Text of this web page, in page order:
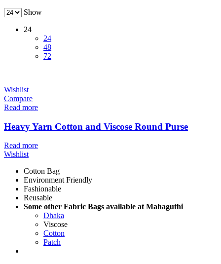
Show
24
24
48
72
Wishlist
Compare
Read more
Heavy Yarn Cotton and Viscose Round Purse
Read more
Wishlist
Cotton Bag
Environment Friendly
Fashionable
Reusable
Some other Fabric Bags available at Mahaguthi
Dhaka
Viscose
Cotton
Patch